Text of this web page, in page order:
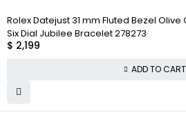
Rolex Datejust 31 mm Fluted Bezel
Six Dial Jubilee Bracelet 278273
$ 2,199
ADD TO CART